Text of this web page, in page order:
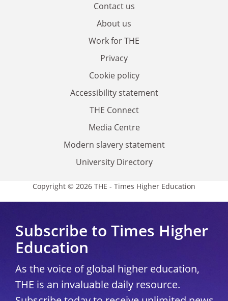
Contact us
About us
Work for THE
Privacy
Cookie policy
Accessibility statement
THE Connect
Media Centre
Modern slavery statement
University Directory
Copyright © 2026 THE - Times Higher Education
Subscribe to Times Higher
Education
As the voice of global higher education,
THE is an invaluable daily resource.